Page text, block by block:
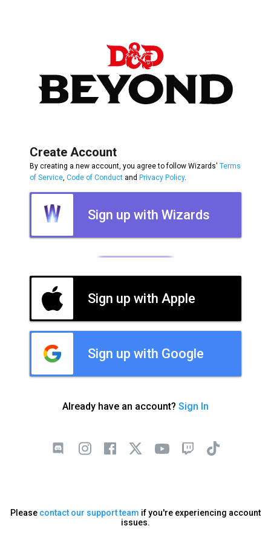
Create Account
By creating a new account, you agree to follow Wizards' Terms
of Service Code of Conduct and Privacy Policy.
Sign up with Wizards
Sign up with Apple
Sign up with Google
Already have an account? Sign In
Please contact our support team if you're experiencing account
issues.